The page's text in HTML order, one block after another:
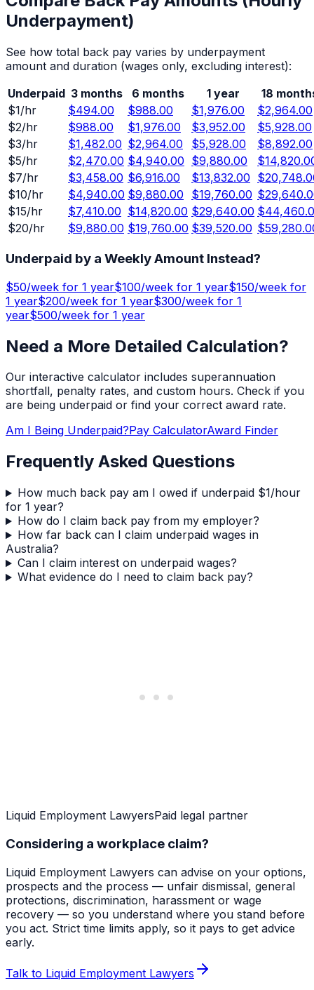
Underpayment)
See how total back pay varies by underpayment
amount and duration (wages only, excluding interest):
Underpaid 3 months 6 months 1 year
18
$1/hr $494.00 $988.00 $1,976.00
$2,964.00
$2/hr $988.00 $1,976.00 $3,952.00
$5,928.00
$3/hr $1,482.00 $2,964.00 $5,928.00
$8,892.00
$5/hr $2,470.00 $4,940.00 $9,880.00
$7/hr $3,458.00 $6,916.00 $13,832.00
$10/hr $4,940.00 $9,880.00 $19,760.00
$15/hr $7,410.00 $14,820.00 $29,640.00
$20/hr $9,880.00 $19,760.00 $39,520.00
Underpaid by a Weekly Amount Instead?
$50/week for 1 year$100/week for 1 year$150/week for
1 year$200/week for 1 year$300/week for 1
year$500/week for 1 year
Need a More Detailed Calculation?
Our interactive calculator includes superannuation
shortfall, penalty rates, and custom hours. Check if you
are being underpaid or find your correct award rate.
Am I Being Underpaid?Pay CalculatorAward Finder
Frequently Asked Questions
How much back pay am I owed if underpaid $1/hour
for 1 year?
How do I claim back pay from my employer?
How far back can I claim underpaid wages in
Australia?
Can I claim interest on underpaid wages?
What evidence do I need to claim back pay?
Liquid Employment LawyersPaid legal partner
Considering a workplace claim?
Liquid Employment Lawyers can advise on your options,
prospects and the process — unfair dismissal, general
protections, discrimination, harassment or wage
recovery — so you understand where you stand before
you act. Strict time limits apply, so it pays to get advice
early.
Talk to Liquid Employment Lawyers